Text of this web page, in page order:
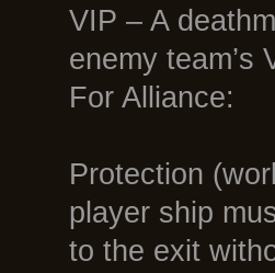
VIP – A
enemy team’s
For Alliance:
Protection
player ship
to the exit